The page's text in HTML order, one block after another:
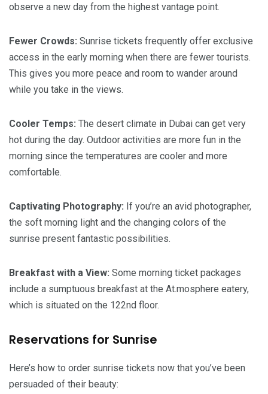
observe a new day from the highest vantage point.
Fewer Crowds: Sunrise tickets frequently offer exclusive
access in the early morning when there are fewer tourists.
This gives you more peace and room to wander around
while you take in the views.
Cooler Temps: The desert climate in Dubai can get very
hot during the day. Outdoor activities are more fun in the
morning since the temperatures are cooler and more
comfortable.
Captivating Photography: If you’re an avid photographer,
the soft morning light and the changing colors of the
sunrise present fantastic possibilities.
Breakfast with a View: Some morning ticket packages
include a sumptuous breakfast at the At.mosphere eatery,
which is situated on the 122nd floor.
Reservations for Sunrise
Here’s how to order sunrise tickets now that you’ve been
persuaded of their beauty: